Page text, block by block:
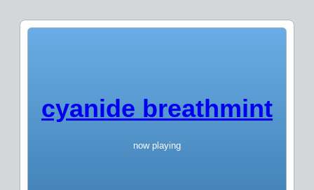
cyanide breathmint
now playing